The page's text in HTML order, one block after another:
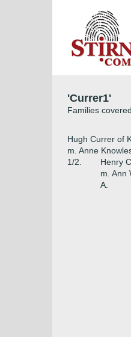
'Currer1'
Families
Hugh Currer of
m. Anne
1/2.
Henry
m. Ann
A.